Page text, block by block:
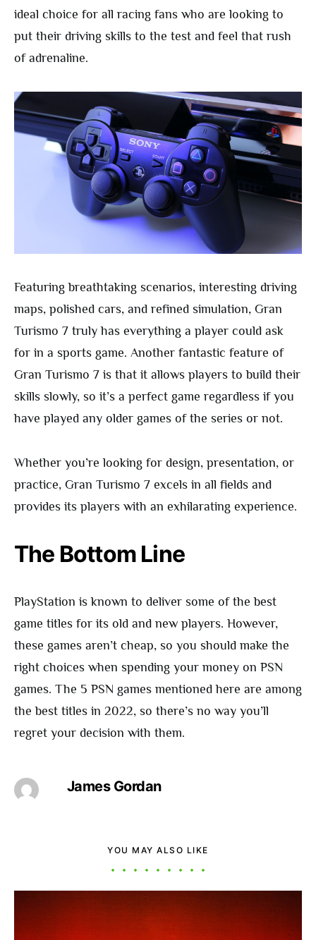
ideal choice for all racing fans who are looking to
put their driving skills to the test and feel that rush
of adrenaline.
Featuring breathtaking scenarios, interesting driving
maps, polished cars, and refined simulation, Gran
Turismo 7 truly has everything a player could ask
for in a sports game. Another fantastic feature of
Gran Turismo 7 is that it allows players to build their
skills slowly, so it’s a perfect game regardless if you
have played any older games of the series or not.
Whether you’re looking for design, presentation, or
practice, Gran Turismo 7 excels in all fields and
provides its players with an exhilarating experience.
The Bottom Line
PlayStation is known to deliver some of the best
game titles for its old and new players. However,
these games aren’t cheap, so you should make the
right choices when spending your money on PSN
games. The 5 PSN games mentioned here are among
the best titles in 2022, so there’s no way you’ll
regret your decision with them.
James Gordan
YOU MAY ALSO LIKE